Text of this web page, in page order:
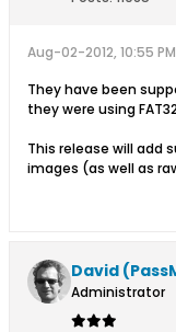
Aug-02-2012, 10:55 PM
They have been
they were using
This release will add
images (as well as
David
Administrator